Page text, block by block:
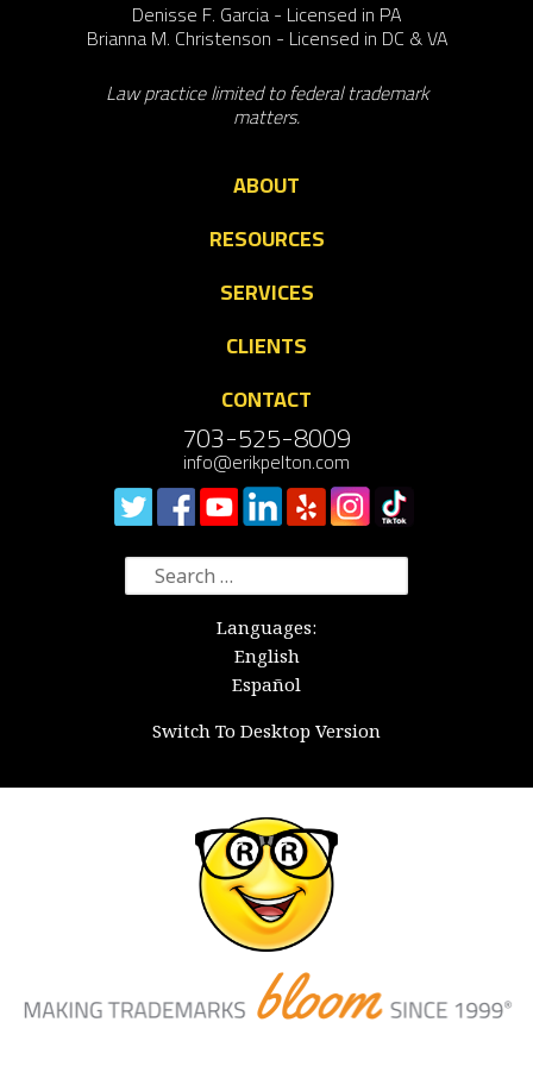
Denisse F. Garcia - Licensed in PA
Brianna M. Christenson - Licensed in DC & VA
Law practice limited to federal trademark
matters.
ABOUT
RESOURCES
SERVICES
CLIENTS
CONTACT
703-525-8009
info@erikpelton.com
Search
for:
Languages:
English
Español
Switch To Desktop Version